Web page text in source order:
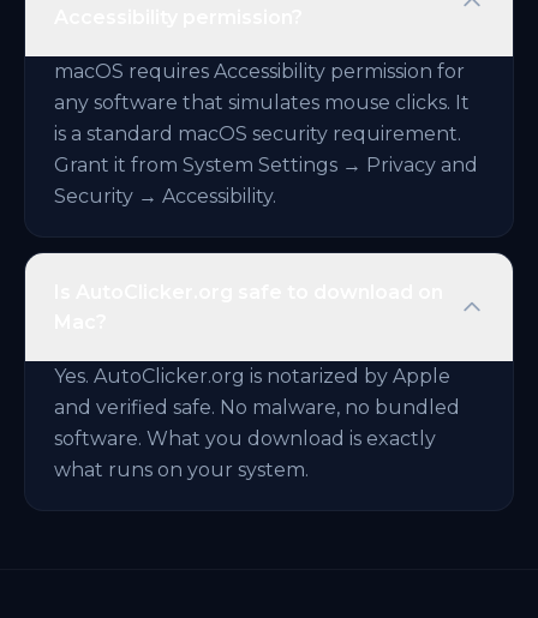
macOS requires Accessibility permission for
any software that simulates mouse clicks. It
is a standard macOS security requirement.
Grant it from System Settings → Privacy and
Security → Accessibility.
Yes. AutoClicker.org is notarized by Apple
and verified safe. No malware, no bundled
software. What you download is exactly
what runs on your system.